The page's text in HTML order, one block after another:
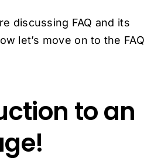
discussing FAQ and its
let’s move on to the FAQ
to an